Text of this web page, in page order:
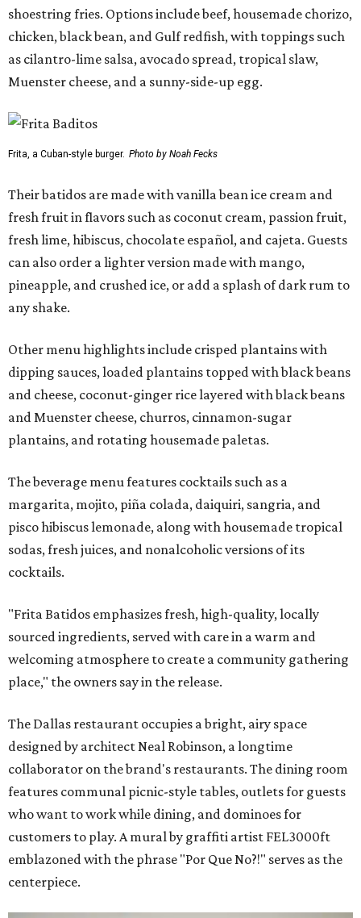
shoestring fries. Options include beef, housemade chorizo,
chicken, black bean, and Gulf redfish, with toppings such
as cilantro-lime salsa, avocado spread, tropical slaw,
Muenster cheese, and a sunny-side-up egg.
Frita, a Cuban-style burger. Photo by Noah Fecks
Their batidos are made with vanilla bean ice cream and
fresh fruit in flavors such as coconut cream, passion fruit,
fresh lime, hibiscus, chocolate español, and cajeta. Guests
can also order a lighter version made with mango,
pineapple, and crushed ice, or add a splash of dark rum to
any shake.
Other menu highlights include crisped plantains with
dipping sauces, loaded plantains topped with black beans
and cheese, coconut-ginger rice layered with black beans
and Muenster cheese, churros, cinnamon-sugar
plantains, and rotating housemade paletas.
The beverage menu features cocktails such as a
margarita, mojito, piña colada, daiquiri, sangria, and
pisco hibiscus lemonade, along with housemade tropical
sodas, fresh juices, and nonalcoholic versions of its
cocktails.
"Frita Batidos emphasizes fresh, high-quality, locally
sourced ingredients, served with care in a warm and
welcoming atmosphere to create a community gathering
place," the owners say in the release.
The Dallas restaurant occupies a bright, airy space
designed by architect Neal Robinson, a longtime
collaborator on the brand's restaurants. The dining room
features communal picnic-style tables, outlets for guests
who want to work while dining, and dominoes for
customers to play. A mural by graffiti artist FEL3000ft
emblazoned with the phrase "Por Que No?!" serves as the
centerpiece.